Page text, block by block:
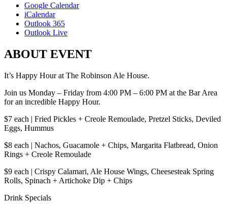
Google Calendar
iCalendar
Outlook 365
Outlook Live
ABOUT EVENT
It’s Happy Hour at The Robinson Ale House.
Join us Monday – Friday from 4:00 PM – 6:00 PM at the Bar Area
for an incredible Happy Hour.
$7 each | Fried Pickles + Creole Remoulade, Pretzel Sticks, Deviled
Eggs, Hummus
$8 each | Nachos, Guacamole + Chips, Margarita Flatbread, Onion
Rings + Creole Remoulade
$9 each | Crispy Calamari, Ale House Wings, Cheesesteak Spring
Rolls, Spinach + Artichoke Dip + Chips
Drink Specials